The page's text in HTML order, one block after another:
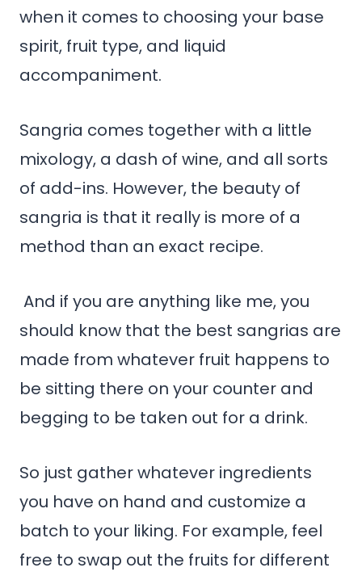
when it comes to choosing your base
spirit, fruit type, and liquid
accompaniment.
Sangria comes together with a little
mixology, a dash of wine, and all sorts
of add-ins. However, the beauty of
sangria is that it really is more of a
method than an exact recipe.
And if you are anything like me, you
should know that the best sangrias are
made from whatever fruit happens to
be sitting there on your counter and
begging to be taken out for a drink.
So just gather whatever ingredients
you have on hand and customize a
batch to your liking. For example, feel
free to swap out the fruits for different